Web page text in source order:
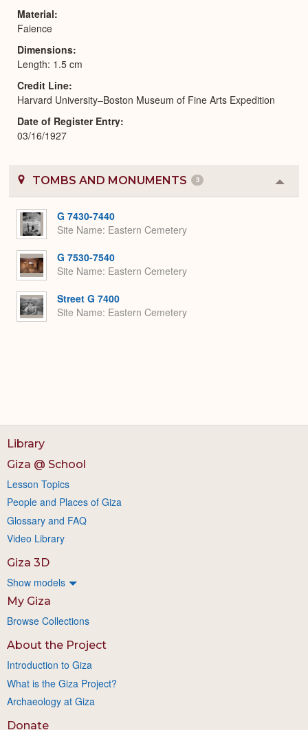
Material
Faience
Dimensions
Length: 1.5 cm
Credit Line
Harvard University–Boston Museum of Fine Arts Expedition
Date of Register Entry
03/16/1927
TOMBS AND MONUMENTS 3
or
G 7430-7440
Site Name Eastern Cemetery
G 7530-7540
Site Name Eastern Cemetery
Street G 7400
Site Name Eastern Cemetery
Library
Giza @ School
Lesson Topics
People and Places of Giza
Glossary and FAQ
Video Library
Giza 3D
Show models
My Giza
Browse Collections
About the Project
Introduction to Giza
What is the Giza Project?
Archaeology at Giza
Donate